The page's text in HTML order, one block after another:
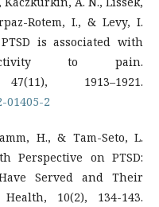
Rotem, I., & Levy, I.
is associated with
to pain.
47(11), 1913–1921.
01405-2
H., & Tam-Seto, L.
Perspective on PTSD:
Served and Their
10(2), 134-143.